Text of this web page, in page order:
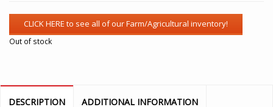
Out of stock
DESCRIPTION ADDITIONAL INFORMATION